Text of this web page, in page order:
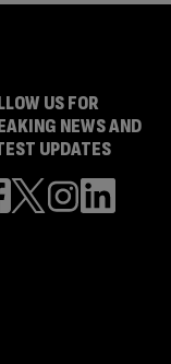
US FOR
NEWS AND
UPDATES